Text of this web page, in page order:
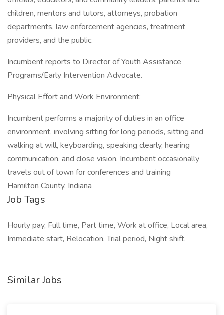
children, mentors and tutors, attorneys, probation
departments, law enforcement agencies, treatment
providers, and the public.
Incumbent reports to Director of Youth Assistance
Programs/Early Intervention Advocate.
Physical Effort and Work Environment:
Incumbent performs a majority of duties in an office
environment, involving sitting for long periods, sitting and
walking at will, keyboarding, speaking clearly, hearing
communication, and close vision. Incumbent occasionally
travels out of town for conferences and training
Hamilton County, Indiana
Job Tags
Hourly pay, Full time, Part time, Work at office, Local area,
Immediate start, Relocation, Trial period, Night shift,
Similar Jobs